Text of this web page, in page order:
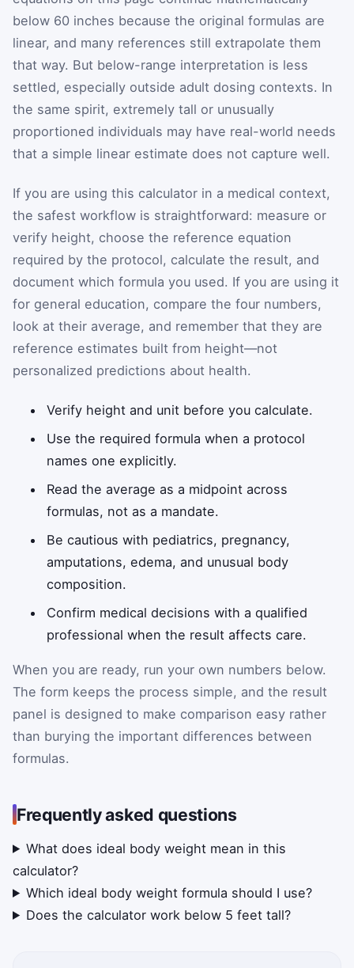
below 60 inches because the original formulas are
linear, and many references still extrapolate them
that way. But below-range interpretation is less
settled, especially outside adult dosing contexts. In
the same spirit, extremely tall or unusually
proportioned individuals may have real-world needs
that a simple linear estimate does not capture well.
If you are using this calculator in a medical context,
the safest workflow is straightforward: measure or
verify height, choose the reference equation
required by the protocol, calculate the result, and
document which formula you used. If you are using it
for general education, compare the four numbers,
look at their average, and remember that they are
reference estimates built from height—not
personalized predictions about health.
Verify height and unit before you calculate.
Use the required formula when a protocol
names one explicitly.
Read the average as a midpoint across
formulas, not as a mandate.
Be cautious with pediatrics, pregnancy,
amputations, edema, and unusual body
composition.
Confirm medical decisions with a qualified
professional when the result affects care.
When you are ready, run your own numbers below.
The form keeps the process simple, and the result
panel is designed to make comparison easy rather
than burying the important differences between
formulas.
Frequently asked questions
What does ideal body weight mean in this
calculator?
Which ideal body weight formula should I use?
Does the calculator work below 5 feet tall?